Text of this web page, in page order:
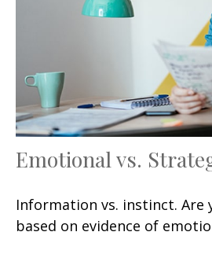
Emotional vs.
Information vs. instinct. Are
based on evidence of